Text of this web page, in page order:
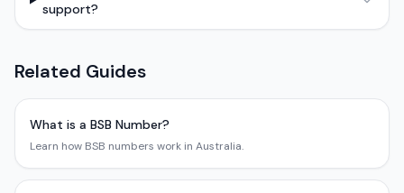
support?
Related Guides
What is a BSB Number?
Learn how BSB numbers work in Australia.